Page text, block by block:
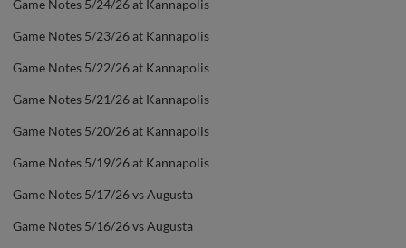
Game Notes 5/24/26 at Kannapolis
Game Notes 5/23/26 at Kannapolis
Game Notes 5/22/26 at Kannapolis
Game Notes 5/21/26 at Kannapolis
Game Notes 5/20/26 at Kannapolis
Game Notes 5/19/26 at Kannapolis
Game Notes 5/17/26 vs Augusta
Game Notes 5/16/26 vs Augusta